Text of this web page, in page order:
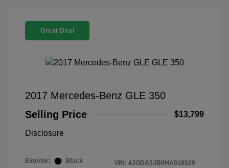
Great Deal
2017 Mercedes-Benz GLE 350
Selling Price
$13,799
Disclosure
Exterior:
Black
VIN: 4JGDA5JB0HA919929